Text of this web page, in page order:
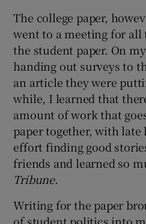
The college paper,
went to a meeting for
the student paper. On
handing out surveys to
an article they were
while, I learned that
amount of work that
paper together, with late
effort finding good
friends and learned so
Tribune.
Writing for the paper
of student politics into